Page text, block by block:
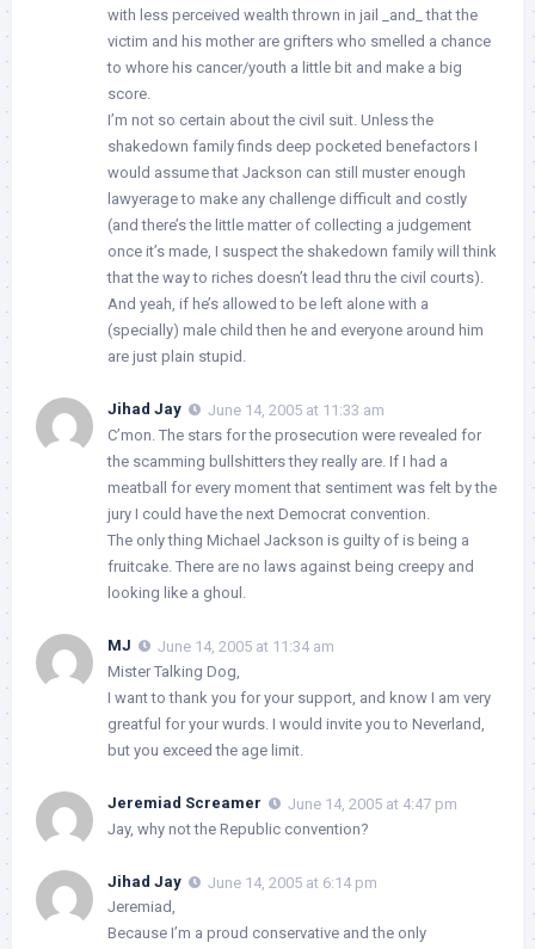
with less perceived wealth thrown in jail _and_ that the
victim and his mother are grifters who smelled a chance
to whore his cancer/youth a little bit and make a big
score.
I’m not so certain about the civil suit. Unless the
shakedown family finds deep pocketed benefactors I
would assume that Jackson can still muster enough
lawyerage to make any challenge difficult and costly
(and there’s the little matter of collecting a judgement
once it’s made, I suspect the shakedown family will think
that the way to riches doesn’t lead thru the civil courts).
And yeah, if he’s allowed to be left alone with a
(specially) male child then he and everyone around him
are just plain stupid.
Jihad Jay
June 14, 2005 at 11:33 am
C’mon. The stars for the prosecution were revealed for
the scamming bullshitters they really are. If I had a
meatball for every moment that sentiment was felt by the
jury I could have the next Democrat convention.
The only thing Michael Jackson is guilty of is being a
fruitcake. There are no laws against being creepy and
looking like a ghoul.
MJ
June 14, 2005 at 11:34 am
Mister Talking Dog,
I want to thank you for your support, and know I am very
greatful for your wurds. I would invite you to Neverland,
but you exceed the age limit.
Jeremiad Screamer
June 14, 2005 at 4:47 pm
Jay, why not the Republic convention?
Jihad Jay
June 14, 2005 at 6:14 pm
Jeremiad,
Because I’m a proud conservative and the only